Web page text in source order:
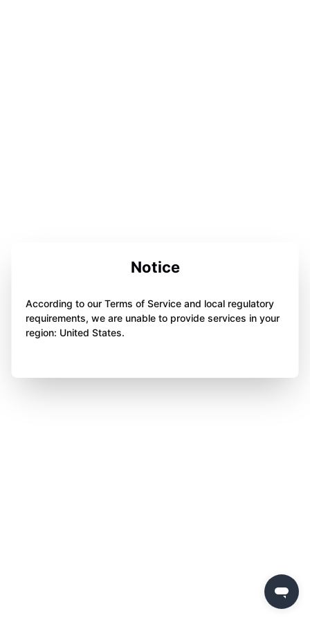
Notice
According to our Terms of Service and local regulatory
requirements, we are unable to provide services in your
region: United States.